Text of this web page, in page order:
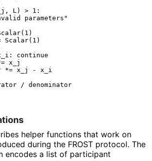
L) > 1:
parameters"
Scalar(1)
continue
x_j
*= x_j - x_i
/ denominator
helper functions that work on
during the FROST protocol. The
encodes a list of participant